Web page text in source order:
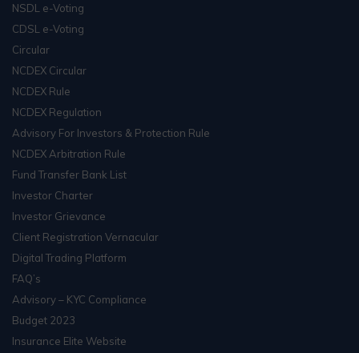
NSDL e-Voting
CDSL e-Voting
Circular
NCDEX Circular
NCDEX Rule
NCDEX Regulation
Advisory For Investors & Protection Rule
NCDEX Arbitration Rule
Fund Transfer Bank List
Investor Charter
Investor Grievance
Client Registration Vernacular
Digital Trading Platform
FAQ’s
Advisory – KYC Compliance
Budget 2023
Insurance Elite Website